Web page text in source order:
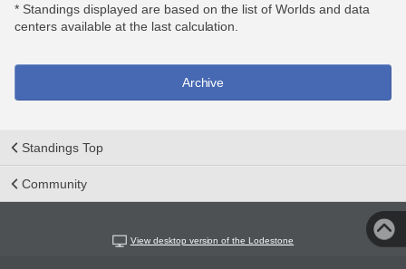
* Standings displayed are based on the list of Worlds and data
centers available at the last calculation.
Archive
Standings Top
Community
View desktop version of the Lodestone